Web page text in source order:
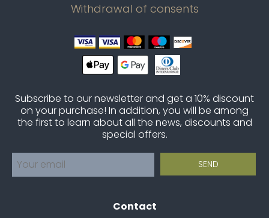
Withdrawal of consents
Subscribe to our newsletter and get a 10% discount
on your purchase! In addition, you will be among
the first to learn about all the news, discounts and
special offers.
Contact